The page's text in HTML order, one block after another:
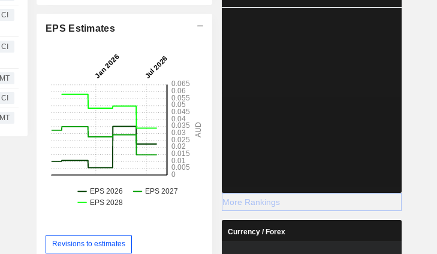
CI
CI
MT
CI
MT
EPS Estimates
Revisions to estimates
More Rankings
Currency / Forex